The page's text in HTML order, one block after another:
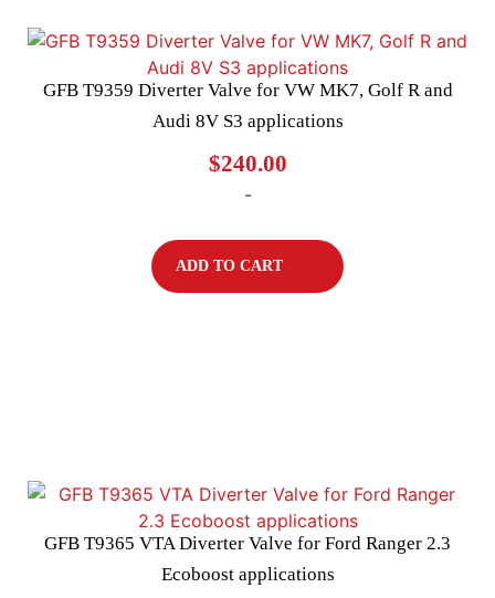
GFB T9359 Diverter Valve for VW MK7, Golf R and
Audi 8V S3 applications
$240.00
-
ADD TO CART
GFB T9365 VTA Diverter Valve for Ford Ranger 2.3
Ecoboost applications